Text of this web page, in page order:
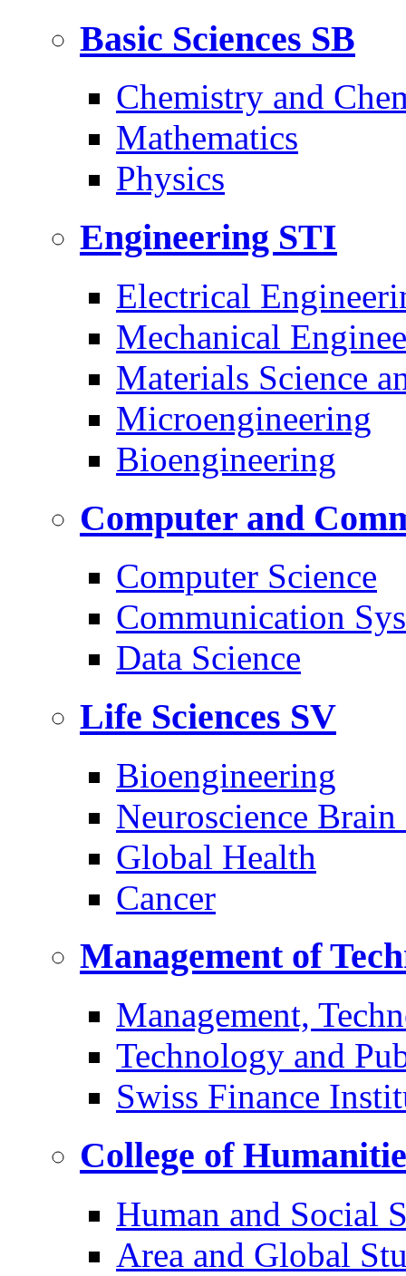
Basic Sciences SB
Chemistry and
Mathematics
Physics
Engineering STI
Electrical
Mechanical
Materials Science
Microengineering
Bioengineering
Computer and
Computer Science
Communication
Data Science
Life Sciences SV
Bioengineering
Neuroscience
Global Health
Cancer
Management of
Management,
Technology and
Swiss Finance
College of
Human and Social
Area and Global